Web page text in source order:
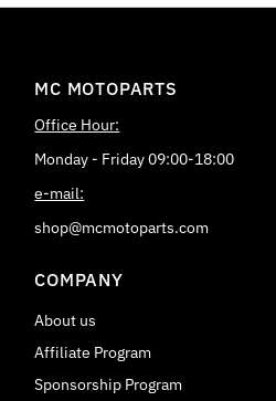
MC MOTOPARTS
Office Hour:
Monday - Friday 09:00-18:00
e-mail:
shop@mcmotoparts.com
COMPANY
About us
Affiliate Program
Sponsorship Program